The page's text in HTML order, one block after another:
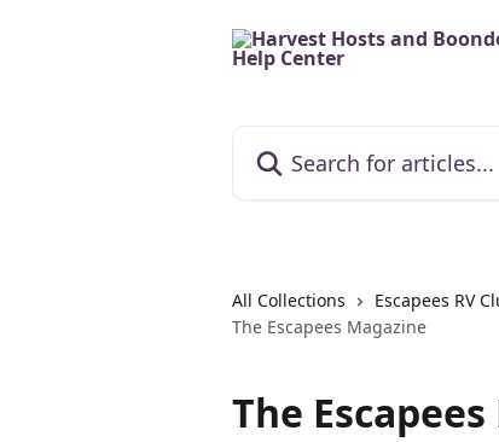
All Collections Escapees RV
The Escapees Magazine
The